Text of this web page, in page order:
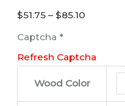
$51.75 – $85.10
through
$85.10
Captcha *
Refresh Captcha
Wood Color